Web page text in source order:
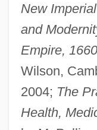
New
and
Empire,
Wilson,
2004; The
Health,